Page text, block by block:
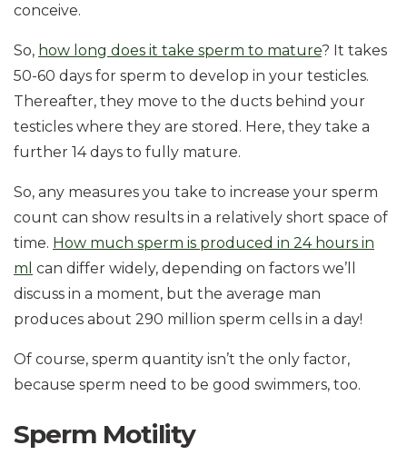
conceive.
So, how long does it take sperm to mature? It takes
50-60 days for sperm to develop in your testicles.
Thereafter, they move to the ducts behind your
testicles where they are stored. Here, they take a
further 14 days to fully mature.
So, any measures you take to increase your sperm
count can show results in a relatively short space of
time. How much sperm is produced in 24 hours in
ml can differ widely, depending on factors we’ll
discuss in a moment, but the average man
produces about 290 million sperm cells in a day!
Of course, sperm quantity isn’t the only factor,
because sperm need to be good swimmers, too.
Sperm Motility